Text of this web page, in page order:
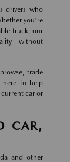
drivers who
you're
truck, our
without
trade
here to help
car or
CAR,
and other